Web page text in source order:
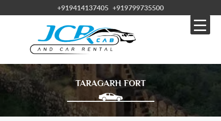
+919414137405 +919799735500
TARAGARH FORT